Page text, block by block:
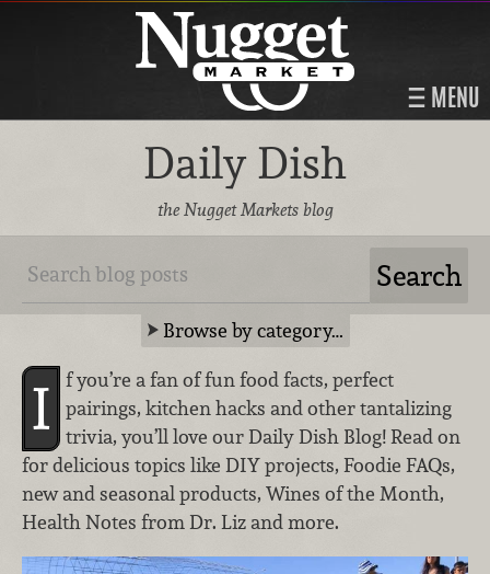
MENU
Daily Dish
the Nugget Markets blog
Browse by category…
I
f you’re a fan of fun food facts, perfect
pairings, kitchen hacks and other tantalizing
trivia, you’ll love our Daily Dish Blog! Read on
for delicious topics like DIY projects, Foodie FAQs,
new and seasonal products, Wines of the Month,
Health Notes from Dr. Liz and more.